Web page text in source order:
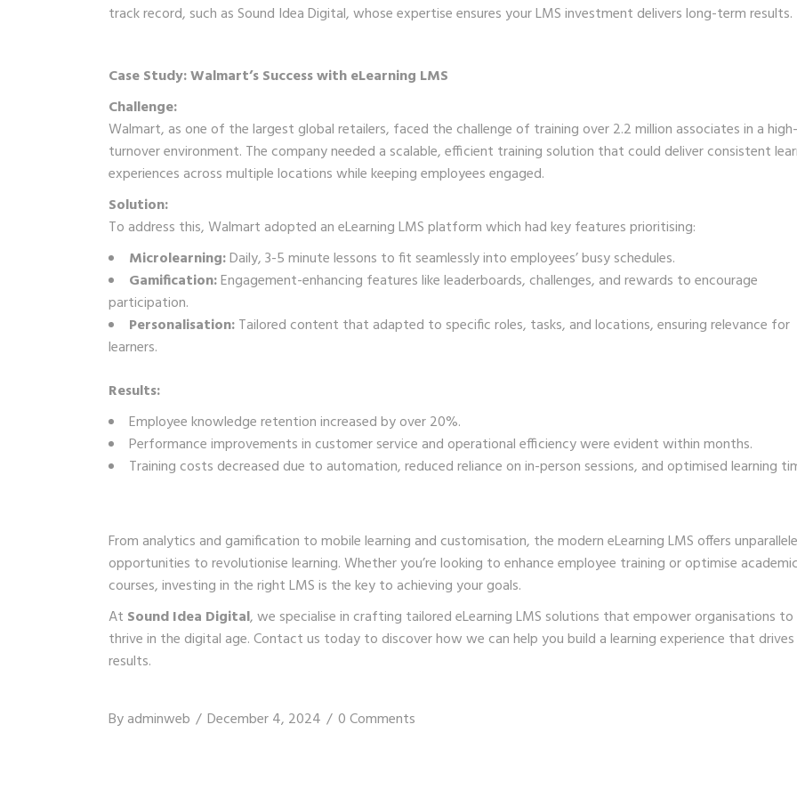
track record, such as Sound Idea Digital, whose expertise ensures your LMS investment delivers long-term results.
Case Study: Walmart’s Success with eLearning LMS
Challenge:
Walmart, as one of the largest global retailers, faced the challenge of training over 2.2 million associates in a high-
turnover environment. The company needed a scalable, efficient training solution that could deliver consistent
experiences across multiple locations while keeping employees engaged.
Solution:
To address this, Walmart adopted an eLearning LMS platform which had key features prioritising:
Microlearning:Daily, 3-5 minute lessons to fit seamlessly into employees’ busy schedules.
Gamification:Engagement-enhancing features like leaderboards, challenges, and rewards to encourage
participation.
Personalisation:Tailored content that adapted to specific roles, tasks, and locations, ensuring relevance for
learners.
Results:
Employee knowledge retention increased by over 20%.
Performance improvements in customer service and operational efficiency were evident within months.
Training costs decreased due to automation, reduced reliance on in-person sessions, and optimised learning
From analytics and gamification to mobile learning and customisation, the modern eLearning LMS offers
opportunities to revolutionise learning. Whether you’re looking to enhance employee training or optimise academic
courses, investing in the right LMS is the key to achieving your goals.
At Sound Idea Digital, we specialise in crafting tailored eLearning LMS solutions that empower organisations to
thrive in the digital age.Contact us today to discover how we can help you build a learning experience that drives
results.
Byadminweb December 4, 2024 0 Comments